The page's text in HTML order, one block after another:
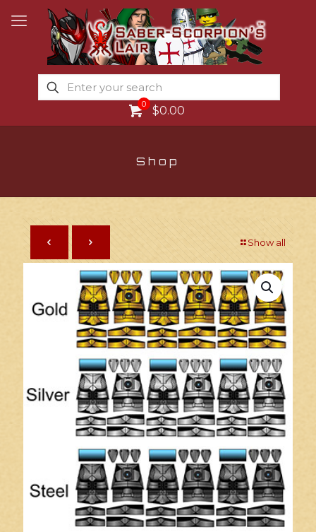
0 $0.00
Shop
Show all